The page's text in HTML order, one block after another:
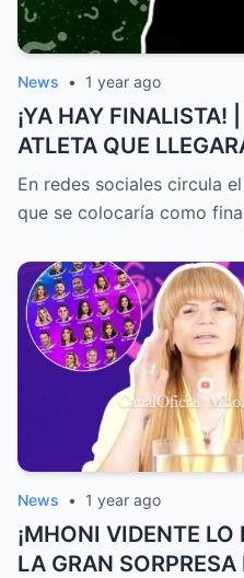
News • 1 year ago
¡YA HAY FINALISTA!
ATLETA QUE
DE EXATLÓN MÉXICO
En redes sociales circula
que se colocaría como
News • 1 year ago
¡MHONI VIDENTE LO
LA GRAN